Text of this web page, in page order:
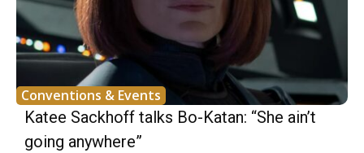
Conventions & Events
Katee Sackhoff talks Bo-Katan: “She ain’t
going anywhere”